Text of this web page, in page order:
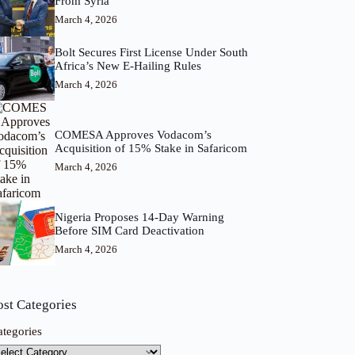
March 4, 2026
Bolt Secures First License Under South
Africa’s New E-Hailing Rules
March 4, 2026
COMESA Approves Vodacom’s
Acquisition of 15% Stake in Safaricom
March 4, 2026
Nigeria Proposes 14-Day Warning
Before SIM Card Deactivation
March 4, 2026
Categories